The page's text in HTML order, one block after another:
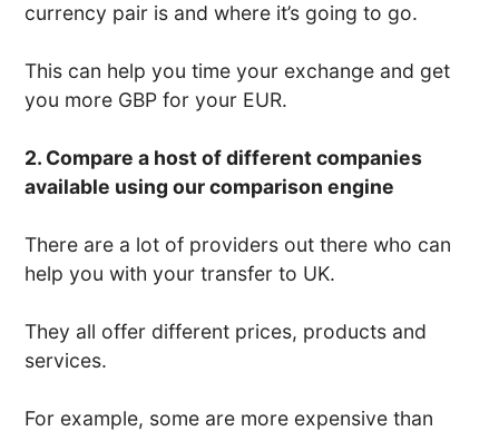
currency pair is and where it’s going to go.
This can help you time your exchange and get
you more GBP for your EUR.
2. Compare a host of different companies
available using our comparison engine
There are a lot of providers out there who can
help you with your transfer to UK.
They all offer different prices, products and
services.
For example, some are more expensive than